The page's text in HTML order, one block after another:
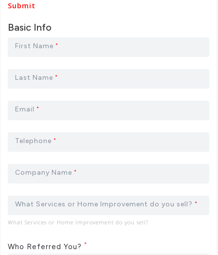
Submit
Basic Info
First Name *
Last Name *
Email *
Telephone *
Company Name *
What Services or Home Improvement do you sell? *
What Services or Home Improvement do you sell?
Who Referred You? *